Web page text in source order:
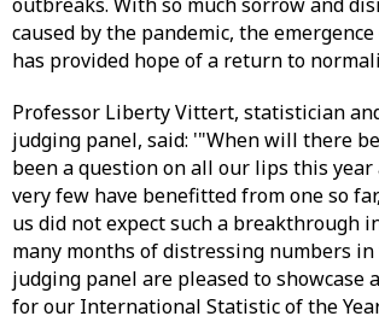
caused by the pandemic, the
has provided hope of a return to
Professor Liberty Vittert, statistician
judging panel, said: '"When will there
been a question on all our lips this
very few have benefitted from one so
us did not expect such a breakthrough
many months of distressing numbers
judging panel are pleased to showcase
for our International Statistic of the